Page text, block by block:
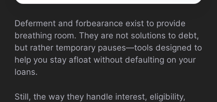
Deferment and forbearance exist to provide
breathing room. They are not solutions to debt,
but rather temporary pauses—tools designed to
help you stay afloat without defaulting on your
loans.
Still, the way they handle interest, eligibility,